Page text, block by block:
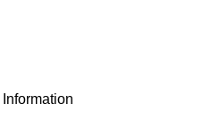
Information